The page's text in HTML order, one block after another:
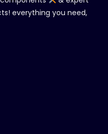
everything you need,